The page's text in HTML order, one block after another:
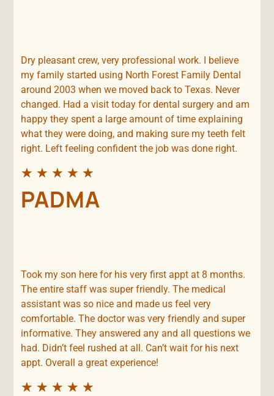
Dry pleasant crew, very professional work. I believe
my family started using North Forest Family Dental
around 2003 when we moved back to Texas. Never
changed. Had a visit today for dental surgery and am
happy they spent a large amount of time explaining
what they were doing, and making sure my teeth felt
right. Left feeling confident the job was done right.
★ ★ ★ ★ ★
PADMA
Took my son here for his very first appt at 8 months.
The entire staff was super friendly. The medical
assistant was so nice and made us feel very
comfortable. The doctor was very friendly and super
informative. They answered any and all questions we
had. Didn’t feel rushed at all. Can’t wait for his next
appt. Overall a great experience!
★ ★ ★ ★ ★